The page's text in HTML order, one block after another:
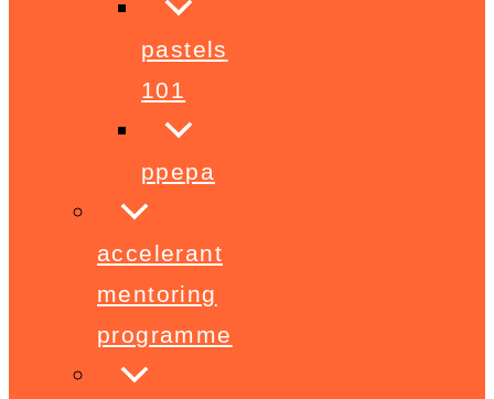
pastels
101
ppepa
accelerant
mentoring
programme